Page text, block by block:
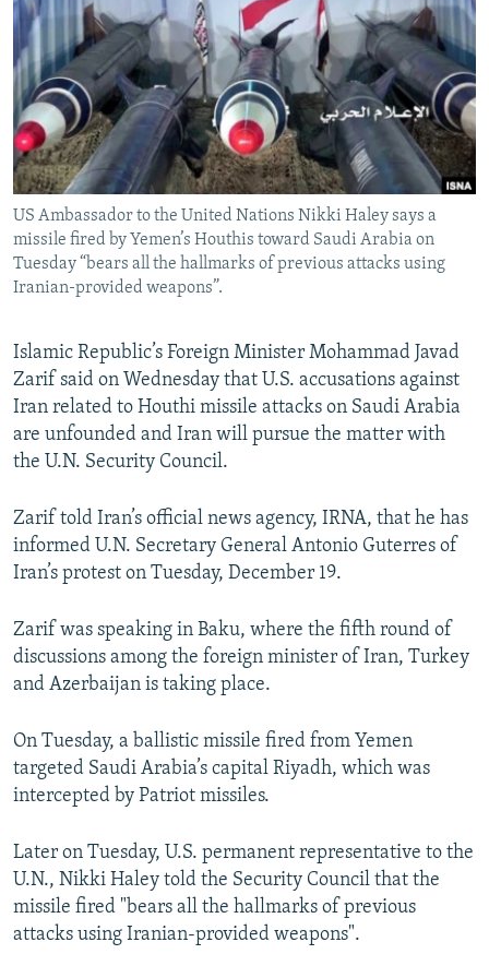
US Ambassador to the United Nations Nikki Haley says a
missile fired by Yemen’s Houthis toward Saudi Arabia on
Tuesday “bears all the hallmarks of previous attacks using
Iranian-provided weapons”.
Islamic Republic’s Foreign Minister Mohammad Javad
Zarif said on Wednesday that U.S. accusations against
Iran related to Houthi missile attacks on Saudi Arabia
are unfounded and Iran will pursue the matter with
the U.N. Security Council.
Zarif told Iran’s official news agency, IRNA, that he has
informed U.N. Secretary General Antonio Guterres of
Iran’s protest on Tuesday, December 19.
Zarif was speaking in Baku, where the fifth round of
discussions among the foreign minister of Iran, Turkey
and Azerbaijan is taking place.
On Tuesday, a ballistic missile fired from Yemen
targeted Saudi Arabia’s capital Riyadh, which was
intercepted by Patriot missiles.
Later on Tuesday, U.S. permanent representative to the
U.N., Nikki Haley told the Security Council that the
missile fired "bears all the hallmarks of previous
attacks using Iranian-provided weapons".